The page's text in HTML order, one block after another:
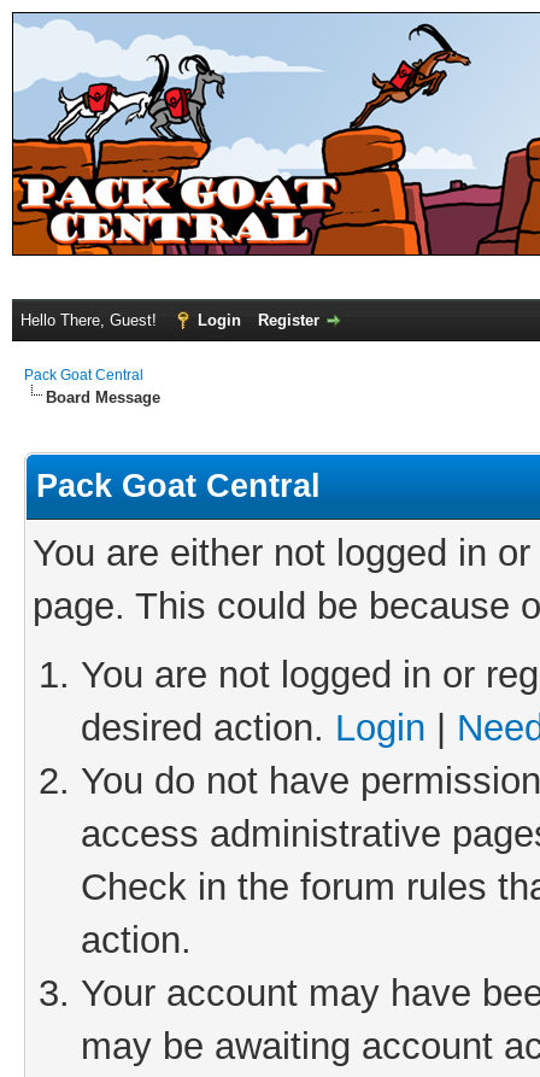
Hello There, Guest! Login Register
Pack Goat Central
Board Message
Pack Goat Central
You are either not logged in
page. This could be because
You are not logged in or
desired action. Login
You do not have
access administrative
Check in the forum rules
action.
Your account may have
may be awaiting account